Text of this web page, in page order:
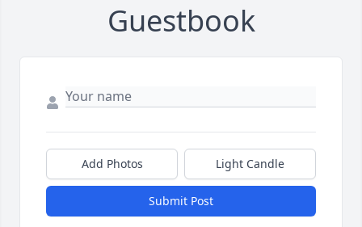
Guestbook
Add Photos Light Candle
Submit Post